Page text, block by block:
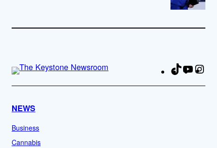
TikTok
NEWS
Business
Cannabis